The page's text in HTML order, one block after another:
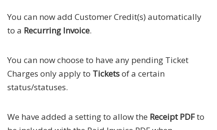
You can now add Customer Credit(s) automatically
to a Recurring Invoice.
You can now choose to have any pending Ticket
Charges only apply to Ticketsof a certain
status/statuses.
We have added a setting to allow the Receipt PDFto